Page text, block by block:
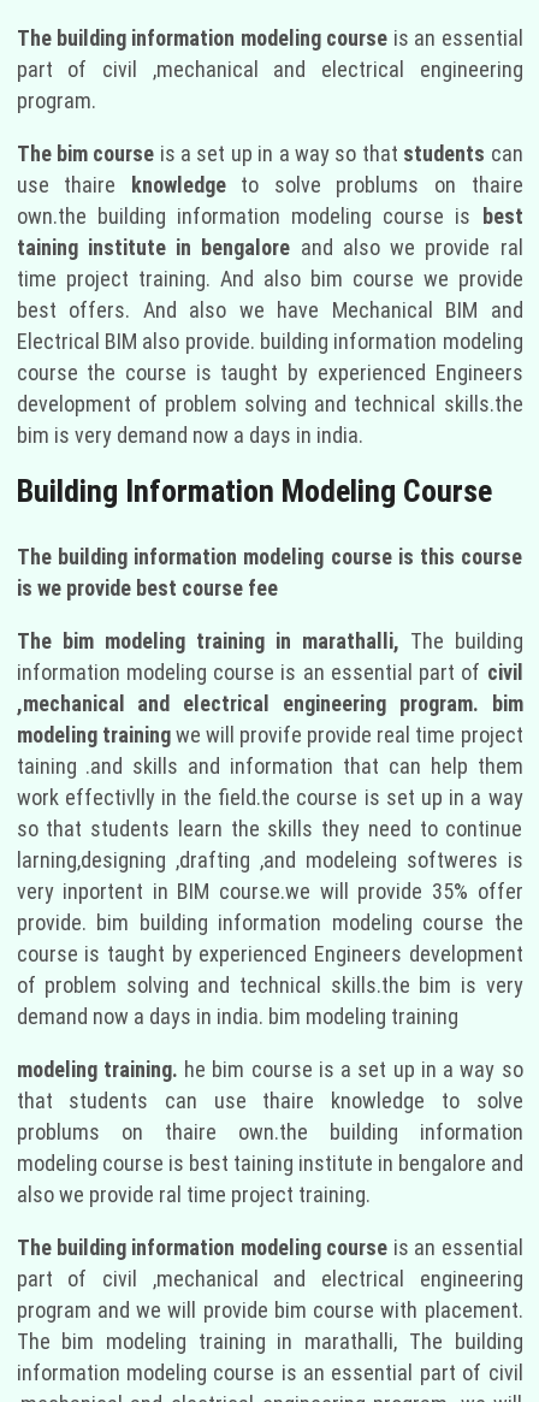
The building information modeling course is an essential
part of civil ,mechanical and electrical engineering
program.
The bim course is a set up in a way so that students can
use thaire knowledgeto solve problums on thaire
own.the building information modeling course is best
taining institute in bengalore and also we provide ral
time project training. And also bim course we provide
best offers. And also we have Mechanical BIM and
Electrical BIM also provide. building information modeling
course the course is taught by experienced Engineers
development of problem solving and technical skills.the
bim is very demand now a days in india.
Building Information Modeling Course
The building information modeling course is this course
is we provide best course fee
The bim modeling training in marathalli, The building
information modeling course is an essential part of civil
,mechanical and electrical engineering program. bim
modeling trainingwe will provife provide real time project
taining .and skills and information that can help them
work effectivlly in the field.the course is set up in a way
so that students learn the skills they need to continue
larning,designing ,drafting ,and modeleing softweres is
very inportent in BIM course.we will provide 35% offer
provide. bim building information modeling course the
course is taught by experienced Engineers development
of problem solving and technical skills.the bim is very
demand now a days in india. bim modeling training
modeling training. he bim course is a set up in a way so
that students can use thaire knowledge to solve
problums on thaire own.the building information
modeling course is best taining institute in bengalore and
also we provide ral time project training.
The building information modeling course is an essential
part of civil ,mechanical and electrical engineering
program and we will provide bim course with placement.
The bim modeling training in marathalli, The building
information modeling course is an essential part of civil